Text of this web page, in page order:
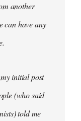
another
can have any
initial post
(who said
told me